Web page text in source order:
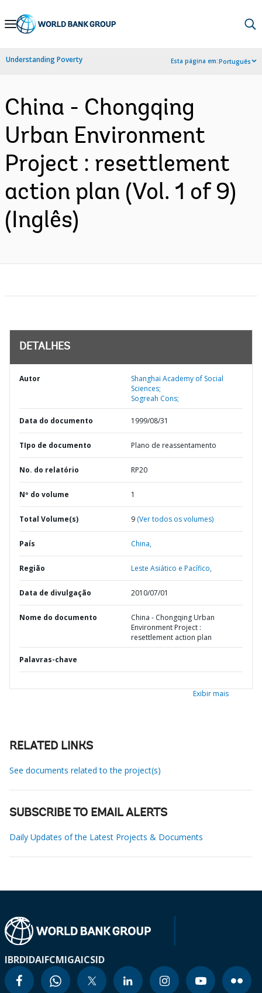
Skip
Navigation
Understanding Poverty Esta página em:Português
China - Chongqing
Urban Environment
Project : resettlement
action plan (Vol. 1 of 9)
(Inglês)
DETALHES
Autor
Shanghai Academy of Social
Sciences;
Sogreah Cons;
Data do documento 1999/08/31
TIpo de documento Plano de reassentamento
No. do relatório RP20
Nº do volume 1
Total Volume(s) 9 (Ver todos os volumes)
País China,
Região Leste Asiático e Pacífico,
Data de divulgação 2010/07/01
Nome do documento
China - Chongqing Urban
Environment Project :
resettlement action plan
Palavras-chave
Exibir mais
RELATED LINKS
See documents related to the project(s)
SUBSCRIBE TO EMAIL ALERTS
Daily Updates of the Latest Projects & Documents
IBRDIDAIFCMIGAICSID